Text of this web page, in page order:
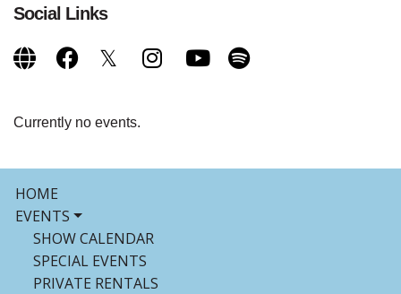
Social Links
Currently no events.
HOME
EVENTS
SHOW CALENDAR
SPECIAL EVENTS
PRIVATE RENTALS